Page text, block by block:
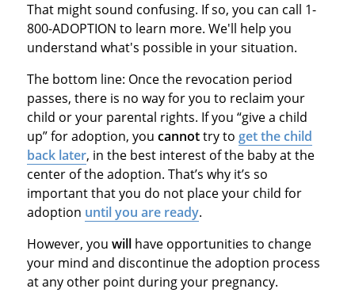
That might sound confusing. If so, you can call 1-
800-ADOPTION to learn more. We'll help you
understand what's possible in your situation.
The bottom line: Once the revocation period
passes, there is no way for you to reclaim your
child or your parental rights. If you “give a child
up” for adoption, you cannottry to get the child
back later, in the best interest of the baby at the
center of the adoption. That’s why it’s so
important that you do not place your child for
adoption until you are ready.
However, you will have opportunities to change
your mind and discontinue the adoption process
at any other point during your pregnancy.